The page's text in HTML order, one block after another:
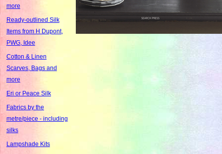
more
Ready-outlined Silk
Items from H Dupont,
PWG, Idee
Cotton & Linen
Scarves, Bags and
more
Eri or Peace Silk
Fabrics by the
metre/piece - including
silks
Lampshade Kits